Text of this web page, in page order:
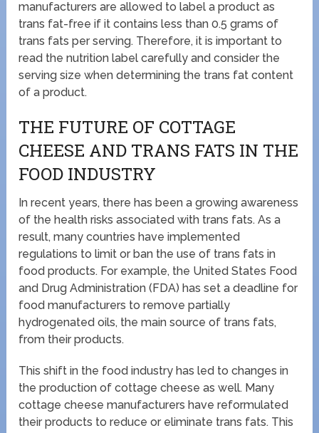
manufacturers are allowed to label a product as
trans fat-free if it contains less than 0.5 grams of
trans fats per serving. Therefore, it is important to
read the nutrition label carefully and consider the
serving size when determining the trans fat content
of a product.
THE FUTURE OF COTTAGE
CHEESE AND TRANS FATS IN THE
FOOD INDUSTRY
In recent years, there has been a growing awareness
of the health risks associated with trans fats. As a
result, many countries have implemented
regulations to limit or ban the use of trans fats in
food products. For example, the United States Food
and Drug Administration (FDA) has set a deadline for
food manufacturers to remove partially
hydrogenated oils, the main source of trans fats,
from their products.
This shift in the food industry has led to changes in
the production of cottage cheese as well. Many
cottage cheese manufacturers have reformulated
their products to reduce or eliminate trans fats. This